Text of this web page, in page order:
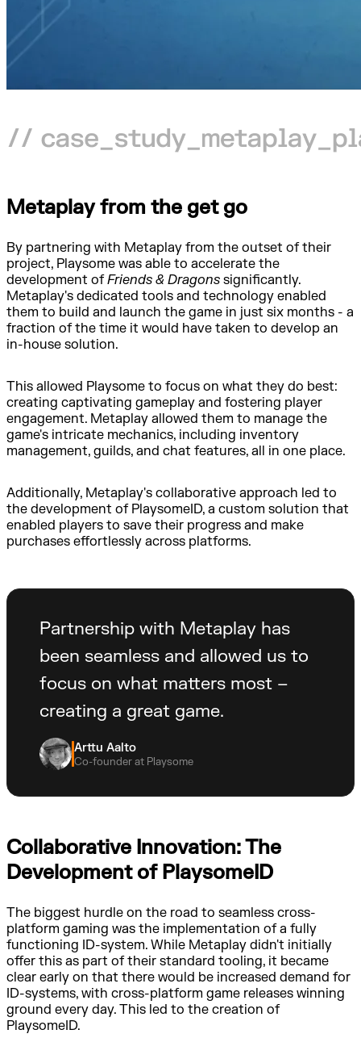
Metaplay from the get go
By partnering with Metaplay from the outset of their
project, Playsome was able to accelerate the
development ofFriends & Dragons significantly.
Metaplay's dedicated tools and technology enabled
them to build and launch the game in just six months - a
fraction of the time it would have taken to develop an
in-house solution.
This allowed Playsome to focus on what they do best:
creating captivating gameplay and fostering player
engagement. Metaplay allowed them to manage the
game's intricate mechanics, including inventory
management, guilds, and chat features, all in one place.
Additionally, Metaplay's collaborative approach led to
the development of PlaysomeID, a custom solution that
enabled players to save their progress and make
purchases effortlessly across platforms.
Partnership with Metaplay has
been seamless and allowed us to
focus on what matters most –
creating a great game.
Arttu Aalto
Co-founder at Playsome
Collaborative Innovation: The
Development of PlaysomeID
The biggest hurdle on the road to seamless cross-
platform gaming was the implementation of a fully
functioning ID-system. While Metaplay didn't initially
offer this as part of their standard tooling, it became
clear early on that there would be increased demand for
ID-systems, with cross-platform game releases winning
ground every day. This led to the creation of
PlaysomeID.